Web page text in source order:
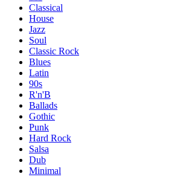
Classical
House
Jazz
Soul
Classic Rock
Blues
Latin
90s
R'n'B
Ballads
Gothic
Punk
Hard Rock
Salsa
Dub
Minimal